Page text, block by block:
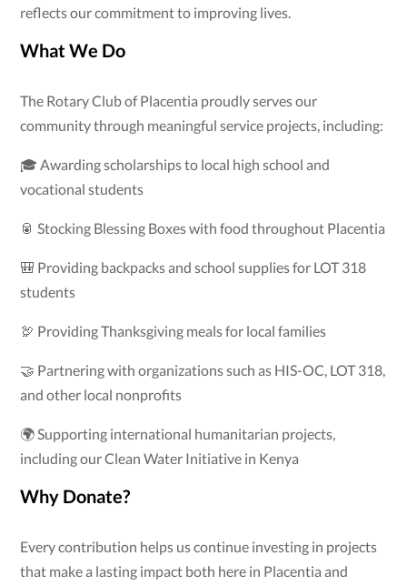
reflects our commitment to improving lives.
What We Do
The Rotary Club of Placentia proudly serves our
community through meaningful service projects, including:
🎓 Awarding scholarships to local high school and
vocational students
🥫 Stocking Blessing Boxes with food throughout Placentia
🎒 Providing backpacks and school supplies for LOT 318
students
🦃 Providing Thanksgiving meals for local families
🤝 Partnering with organizations such as HIS-OC, LOT 318,
and other local nonprofits
🌍 Supporting international humanitarian projects,
including our Clean Water Initiative in Kenya
Why Donate?
Every contribution helps us continue investing in projects
that make a lasting impact both here in Placentia and